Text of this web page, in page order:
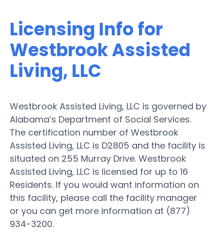
Licensing Info for
Westbrook Assisted
Living, LLC
Westbrook Assisted Living, LLC is governed by
Alabama’s Department of Social Services.
The certification number of Westbrook
Assisted Living, LLC is D2805 and the facility is
situated on 255 Murray Drive. Westbrook
Assisted Living, LLC is licensed for up to 16
Residents. If you would want information on
this facility, please call the facility manager
or you can get more information at (877)
934-3200.